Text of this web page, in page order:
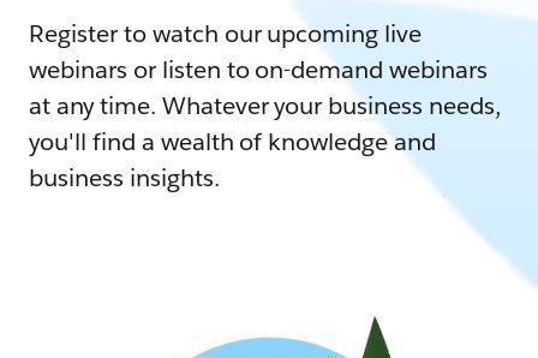
Register to watch our upcoming live
webinars or listen to on-demand webinars
at any time. Whatever your business needs,
you'll find a wealth of knowledge and
business insights.